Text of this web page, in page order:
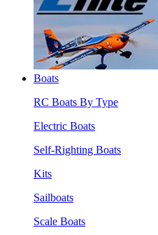
Boats
RC Boats By Type
Electric Boats
Self-Righting Boats
Kits
Sailboats
Scale Boats